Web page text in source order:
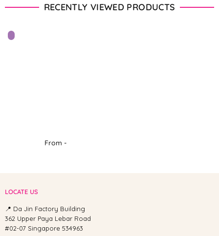
RECENTLY VIEWED PRODUCTS
From -
LOCATE US
📍 Da Jin Factory Building
362 Upper Paya Lebar Road
#02-07 Singapore 534963